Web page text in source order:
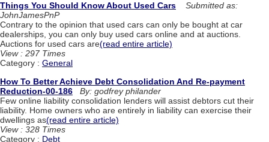
Things You Should Know About Used Cars
Submitted as:
JohnJamesPnP
Contrary to the opinion that used cars can only be bought at car
dealerships, you can only buy used cars online and at auctions.
Auctions for used cars are(read entire article)
View : 297 Times
Category : General
How To Better Achieve Debt Consolidation And Re-payment
Reduction-00-186
By: godfrey philander
Few online liability consolidation lenders will assist debtors cut their
liability. Home owners who are entirely in liability can exercise their
dwellings as(read entire article)
View : 328 Times
Category : Debt